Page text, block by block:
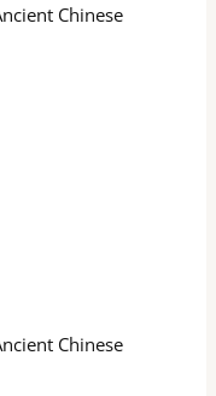
Chinese
Chinese